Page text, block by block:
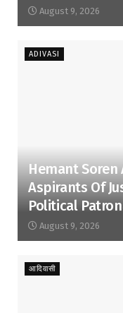
August 9, 2026
ADIVASI
Hemant Soren
Aspirants Of
Political
August 9, 2026
आदिवासी